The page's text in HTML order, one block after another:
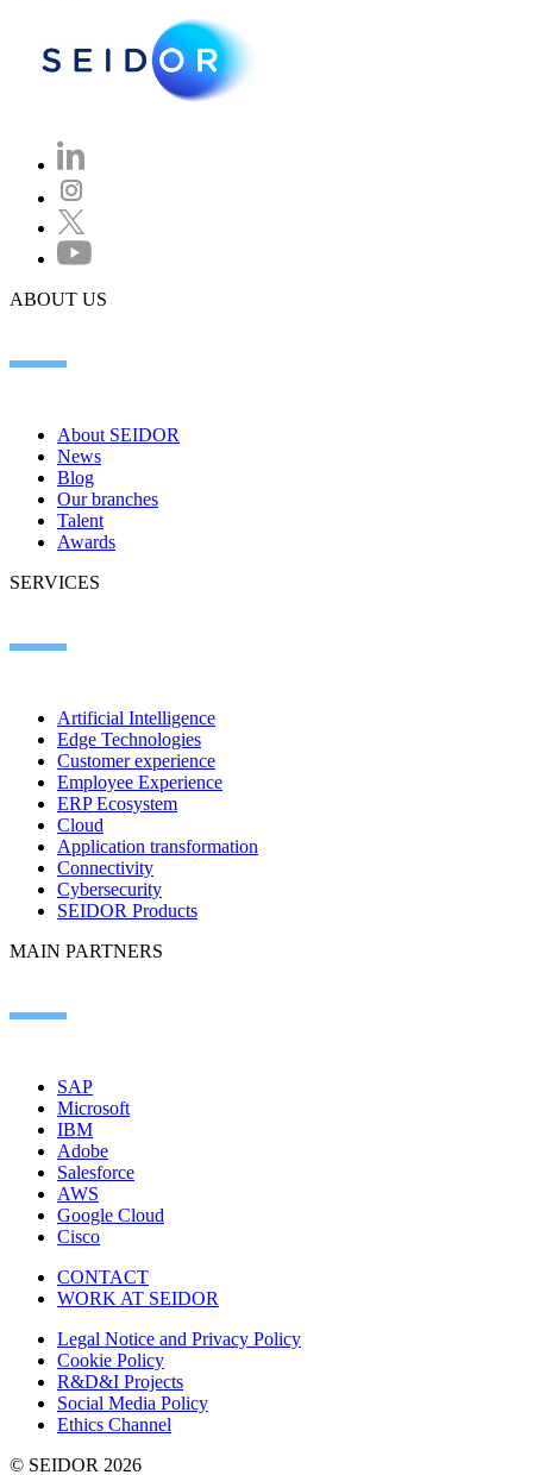
ABOUT US
About SEIDOR
News
Blog
Our branches
Talent
Awards
SERVICES
Artificial Intelligence
Edge Technologies
Customer experience
Employee Experience
ERP Ecosystem
Cloud
Application transformation
Connectivity
Cybersecurity
SEIDOR Products
MAIN PARTNERS
SAP
Microsoft
IBM
Adobe
Salesforce
AWS
Google Cloud
Cisco
CONTACT
WORK AT SEIDOR
Legal Notice and Privacy Policy
Cookie Policy
R&D&I Projects
Social Media Policy
Ethics Channel
© SEIDOR 2026